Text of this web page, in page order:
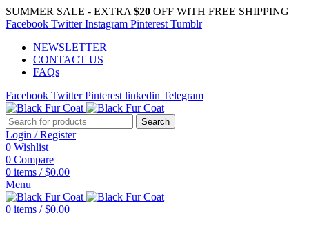
SUMMER SALE - EXTRA $20 OFF WITH FREE SHIPPING
Facebook Twitter Instagram Pinterest Tumblr
NEWSLETTER
CONTACT US
FAQs
Facebook Twitter Pinterest linkedin Telegram
Search
Login / Register
0 Wishlist
0 Compare
0 items / $0.00
Menu
0 items / $0.00